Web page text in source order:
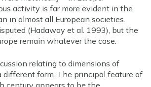
activity is far more evident in the
in almost all European societies.
(Hadaway et al. 1993), but the
remain whatever the case.
relating to dimensions of
different form. The principal feature of
century appears to be the